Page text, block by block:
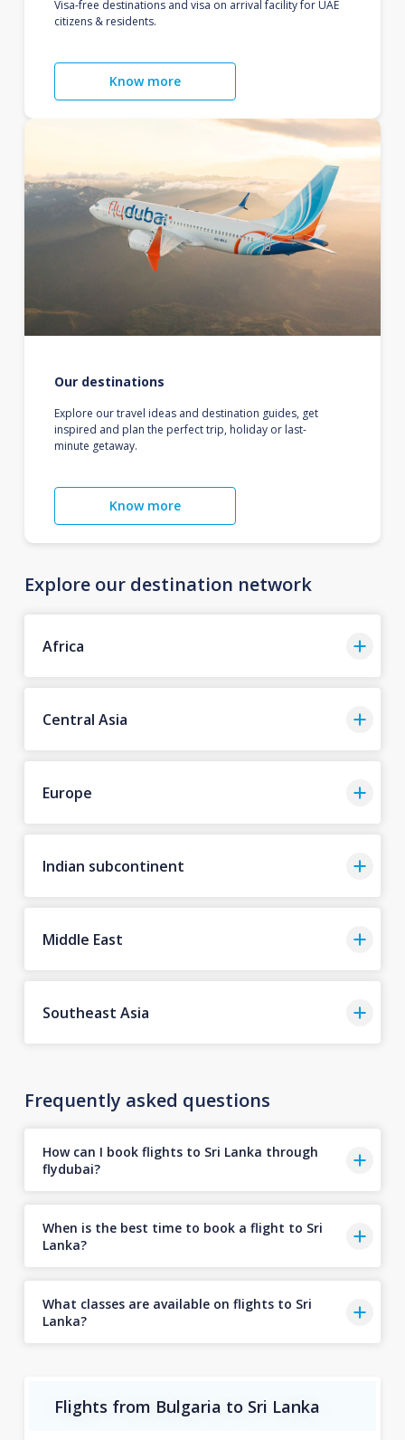
Visa-free destinations and visa on arrival facility for UAE
citizens & residents.
Know more
Our destinations
Explore our travel ideas and destination guides, get
inspired and plan the perfect trip, holiday or last-
minute getaway.
Know more
Explore our destination network
Africa
Central Asia
Europe
Indian subcontinent
Middle East
Southeast Asia
Frequently asked questions
How can I book flights to Sri Lanka through
flydubai?
When is the best time to book a flight to Sri
Lanka?
What classes are available on flights to Sri
Lanka?
Flights from Bulgaria to Sri Lanka